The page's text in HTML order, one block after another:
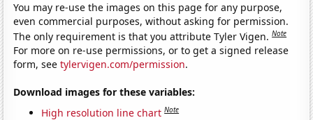
You may re-use the images on this page for any purpose,
even commercial purposes, without asking for permission.
The only requirement is that you attribute Tyler Vigen.Note
For more on re-use permissions, or to get a signed release
form, seetylervigen.com/permission.
Download images for these variables:
High resolution line chart Note